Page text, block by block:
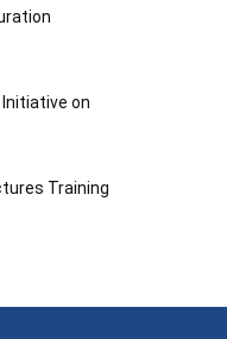
on
Training